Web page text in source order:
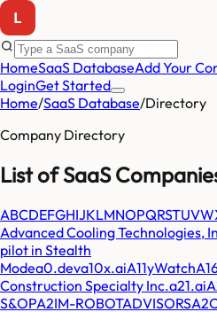
HomeSaaS DatabaseAdd Your
LoginGet Started
Home/SaaS Database/Directory
Company Directory
List of SaaS
ABCDEFGHIJKLMNOPQRSTUVW
Advanced Cooling Technologies,
pilot in Stealth
Modea0.deva10x.aiA11yWatch
Construction Specialty Inc.a21.ai
S&OPA2IM-ROBOTADVISORS